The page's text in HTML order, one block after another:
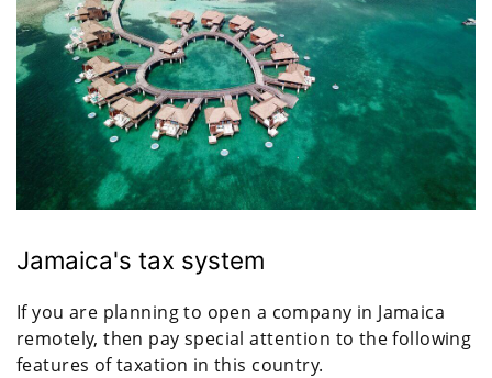
Jamaica's tax system
If you are planning to open a company in Jamaica
remotely, then pay special attention to the following
features of taxation in this country.